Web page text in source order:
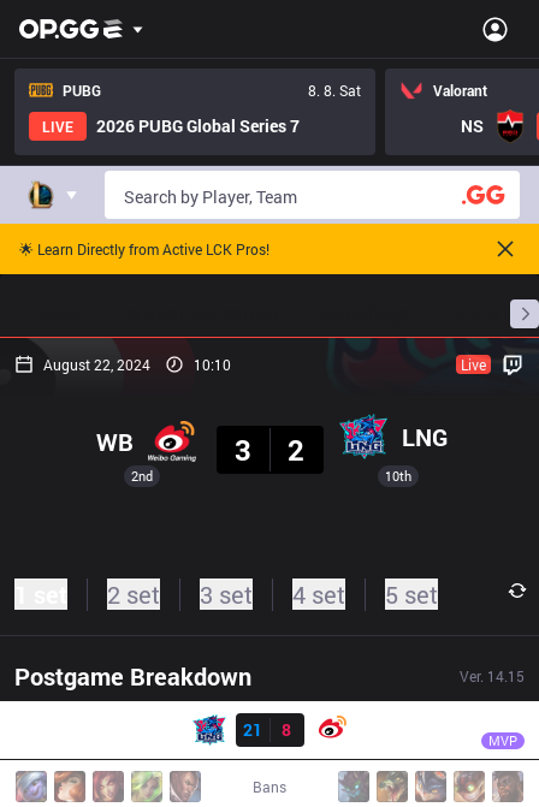
PUBG
8. 8. Sat
LIVE
2026 PUBG Global Series 7
Valorant
NS
🌟 Learn Directly from Active LCK Pros!
August 22, 2024 10:10 Live
2nd
WB
3
2 LNG
10th
2 set 3 set 4 set 5 set
Postgame Breakdown Ver. 14.15
Result
21
8 MVP
Bans